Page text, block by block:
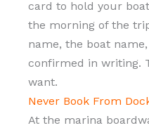
card to hold your
the morning of the
name, the boat
confirmed in writing.
want.
Never Book From
At the marina